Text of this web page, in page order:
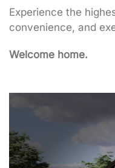
Experience the
convenience, and
Welcome home.